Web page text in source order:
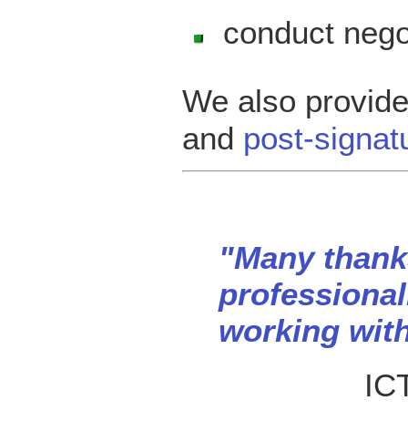
conduct
We also
and post-
"Many
working